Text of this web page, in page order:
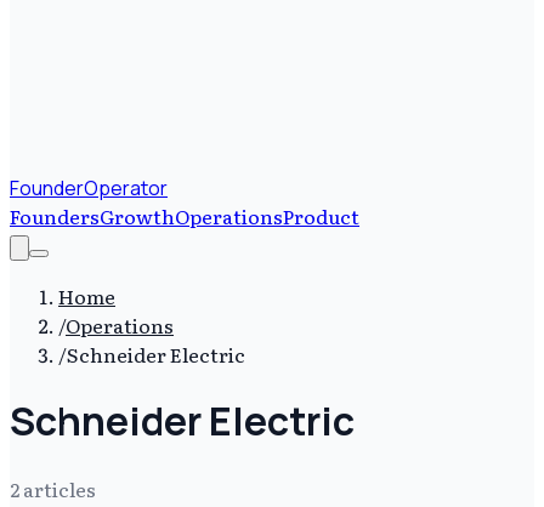
FounderOperator
FoundersGrowthOperationsProduct
Home
/Operations
/Schneider Electric
Schneider Electric
2articles